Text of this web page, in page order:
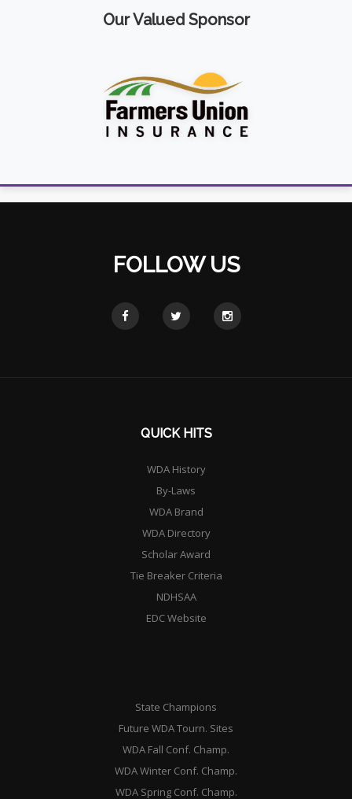
Our Valued Sponsor
FOLLOW US
QUICK HITS
WDA History
By-Laws
WDA Brand
WDA Directory
Scholar Award
Tie Breaker Criteria
NDHSAA
EDC Website
State Champions
Future WDA Tourn. Sites
WDA Fall Conf. Champ.
WDA Winter Conf. Champ.
WDA Spring Conf. Champ.